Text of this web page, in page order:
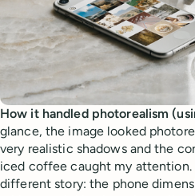
How it handled photorealism
glance, the image looked
very realistic shadows and the
iced coffee caught my attention.
different story: the phone